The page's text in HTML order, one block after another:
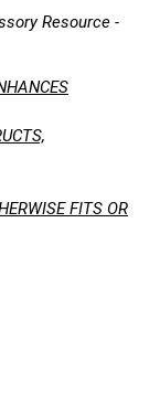
Resource -
FITS OR